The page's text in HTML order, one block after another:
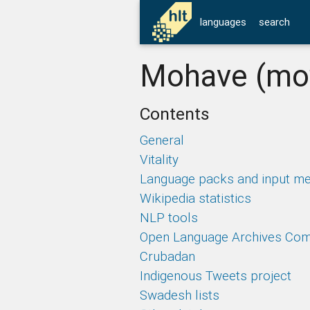
languages search
Mohave
Contents
General
Vitality
Language packs and input
Wikipedia statistics
NLP tools
Open Language Archives
Crubadan
Indigenous Tweets project
Swadesh lists